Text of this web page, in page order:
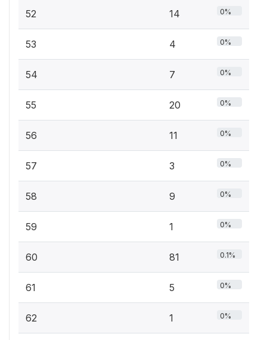
52 14 0%
53 4 0%
54 7 0%
55 20 0%
56 11 0%
57 3 0%
58 9 0%
59 1 0%
60 81 0.1%
61 5 0%
62 1 0%